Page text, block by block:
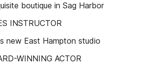
boutique in Sag Harbor
INSTRUCTOR
new East Hampton studio
WINNING ACTOR